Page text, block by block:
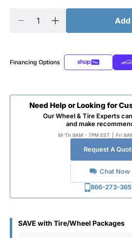
Add
Financing Options
Need Help or Looking for
Our Wheel & Tire Experts
and make
M-Th 8AM - 7PM EST Fri
Request A
Chat Now
866-273-
SAVE with Tire/Wheel Packages